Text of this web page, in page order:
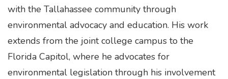
with the Tallahassee community through
environmental advocacy and education. His work
extends from the joint college campus to the
Florida Capitol, where he advocates for
environmental legislation through his involvement